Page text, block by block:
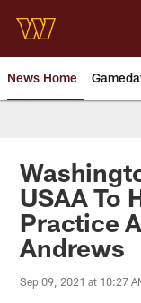
main
content
News Home
News |
USAA To
Practice
Andrews
Sep 09, 2021 at 10:27